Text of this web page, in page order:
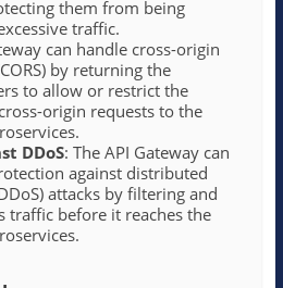
them from being
traffic.
can handle cross-origin
by returning the
to allow or restrict the
origin requests to the
DDoS: The API Gateway can
against distributed
attacks by filtering and
traffic before it reaches the